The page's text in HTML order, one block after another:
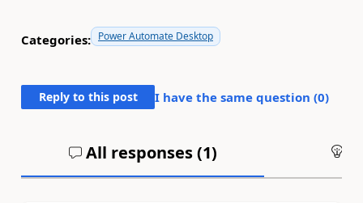
Categories: Power Automate Desktop
Reply to this post I have the same question (0)
All responses (1)